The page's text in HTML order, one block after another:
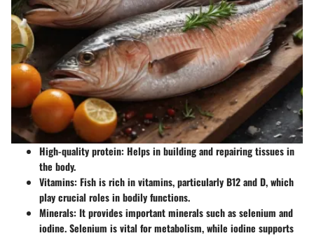
High-quality protein: Helps in building and repairing tissues in
the body.
Vitamins: Fish is rich in vitamins, particularly B12 and D, which
play crucial roles in bodily functions.
Minerals: It provides important minerals such as selenium and
iodine. Selenium is vital for metabolism, while iodine supports